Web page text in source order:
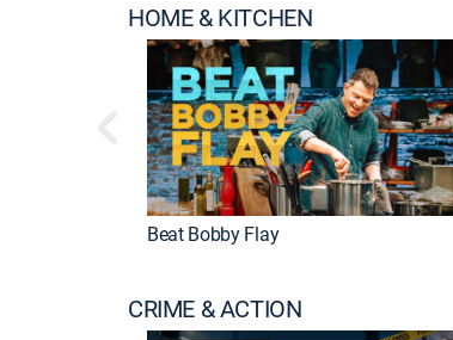
HOME & KITCHEN
Beat Bobby Flay
CRIME & ACTION